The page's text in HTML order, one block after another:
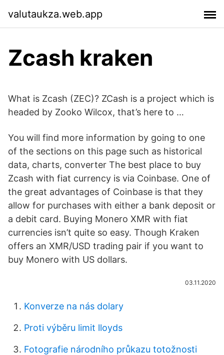
valutaukza.web.app
Zcash kraken
What is Zcash (ZEC)? ZCash is a project which is
headed by Zooko Wilcox, that’s here to …
You will find more information by going to one
of the sections on this page such as historical
data, charts, converter The best place to buy
Zcash with fiat currency is via Coinbase. One of
the great advantages of Coinbase is that they
allow for purchases with either a bank deposit or
a debit card. Buying Monero XMR with fiat
currencies isn’t quite so easy. Though Kraken
offers an XMR/USD trading pair if you want to
buy Monero with US dollars.
03.11.2020
Konverze na nás dolary
Proti výběru limit lloyds
Fotografie národního průkazu totožnosti